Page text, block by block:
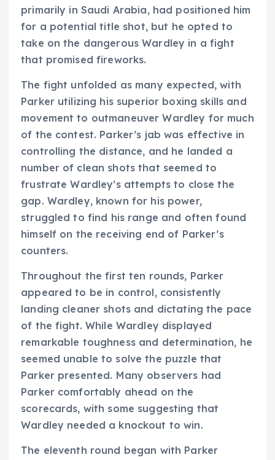
primarily in Saudi Arabia, had positioned him
for a potential title shot, but he opted to
take on the dangerous Wardley in a fight
that promised fireworks.
The fight unfolded as many expected, with
Parker utilizing his superior boxing skills and
movement to outmaneuver Wardley for much
of the contest. Parker’s jab was effective in
controlling the distance, and he landed a
number of clean shots that seemed to
frustrate Wardley’s attempts to close the
gap. Wardley, known for his power,
struggled to find his range and often found
himself on the receiving end of Parker’s
counters.
Throughout the first ten rounds, Parker
appeared to be in control, consistently
landing cleaner shots and dictating the pace
of the fight. While Wardley displayed
remarkable toughness and determination, he
seemed unable to solve the puzzle that
Parker presented. Many observers had
Parker comfortably ahead on the
scorecards, with some suggesting that
Wardley needed a knockout to win.
The eleventh round began with Parker